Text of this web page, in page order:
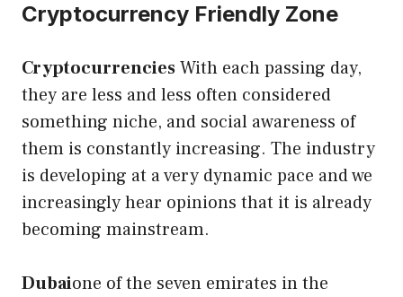
Cryptocurrency Friendly Zone
CryptocurrenciesWith each passing day,
they are less and less often considered
something niche, and social awareness of
them is constantly increasing. The industry
is developing at a very dynamic pace and we
increasingly hear opinions that it is already
becoming mainstream.
Dubaione of the seven emirates in the